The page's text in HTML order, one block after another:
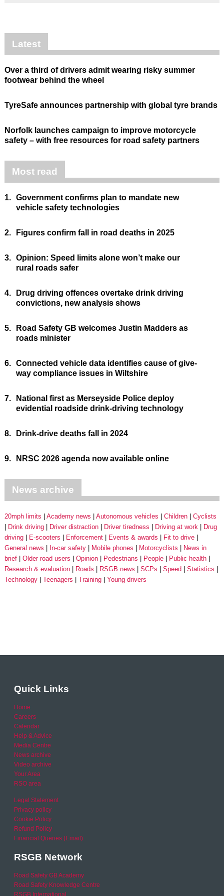
Latest
Over a third of drivers admit wearing risky summer
footwear behind the wheel
TyreSafe announces partnership with global tyre brands
Norfolk launches campaign to improve motorcycle
safety – with free resources for road safety partners
Most read
1. Government confirms plan to mandate new
vehicle safety technologies
2. Figures confirm fall in road deaths in 2025
3. Opinion: Speed limits alone won’t make our
rural roads safer
4.
Drug driving offences overtake drink driving
convictions, new analysis shows
5.
Road Safety GB welcomes Justin Madders as
roads minister
6. Connected vehicle data identifies cause of give-
way compliance issues in Wiltshire
7.
National first as Merseyside Police deploy
evidential roadside drink-driving technology
8. Drink-drive deaths fall in 2024
9. NRSC 2026 agenda now available online
News archive
20mph limits Academy news Autonomous vehicles Children
Cyclists
Drink driving
Driver distraction Driver tiredness Driving at work
Drug
driving
E-scooters Enforcement Events & awards
Fit to drive
General news
In-car safety Mobile phones Motorcyclists
News in
brief
Older road users Opinion Pedestrians People
Public health
Research & evaluation
Roads RSGB news SCPs Speed
Statistics
Technology
Teenagers Training Young drivers
Quick Links
Home
Careers
Calendar
Help & Advice
Media Centre
News archive
Video archive
Your Area
RSO area
Legal Statement
Privacy policy
Cookie Policy
Refund Policy
Financial Queries (Email)
RSGB Network
Road Safety GB Academy
Road Safety Knowledge Centre